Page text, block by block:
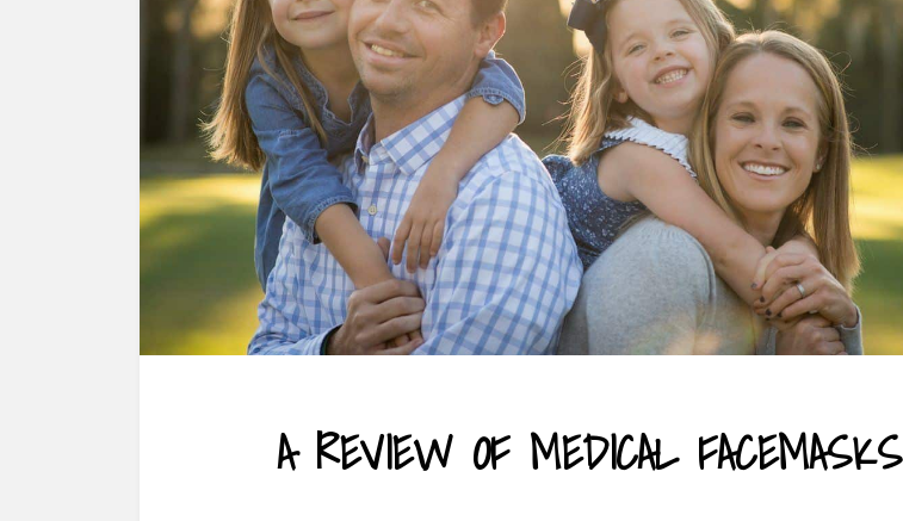
A REVIEW OF MEDICAL FACEMASKS